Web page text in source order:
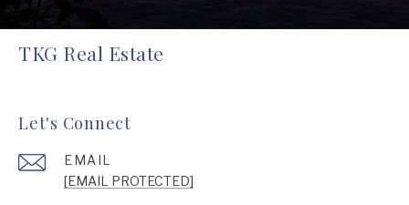
TKG Real Estate
Let's Connect
EMAIL
[EMAIL PROTECTED]